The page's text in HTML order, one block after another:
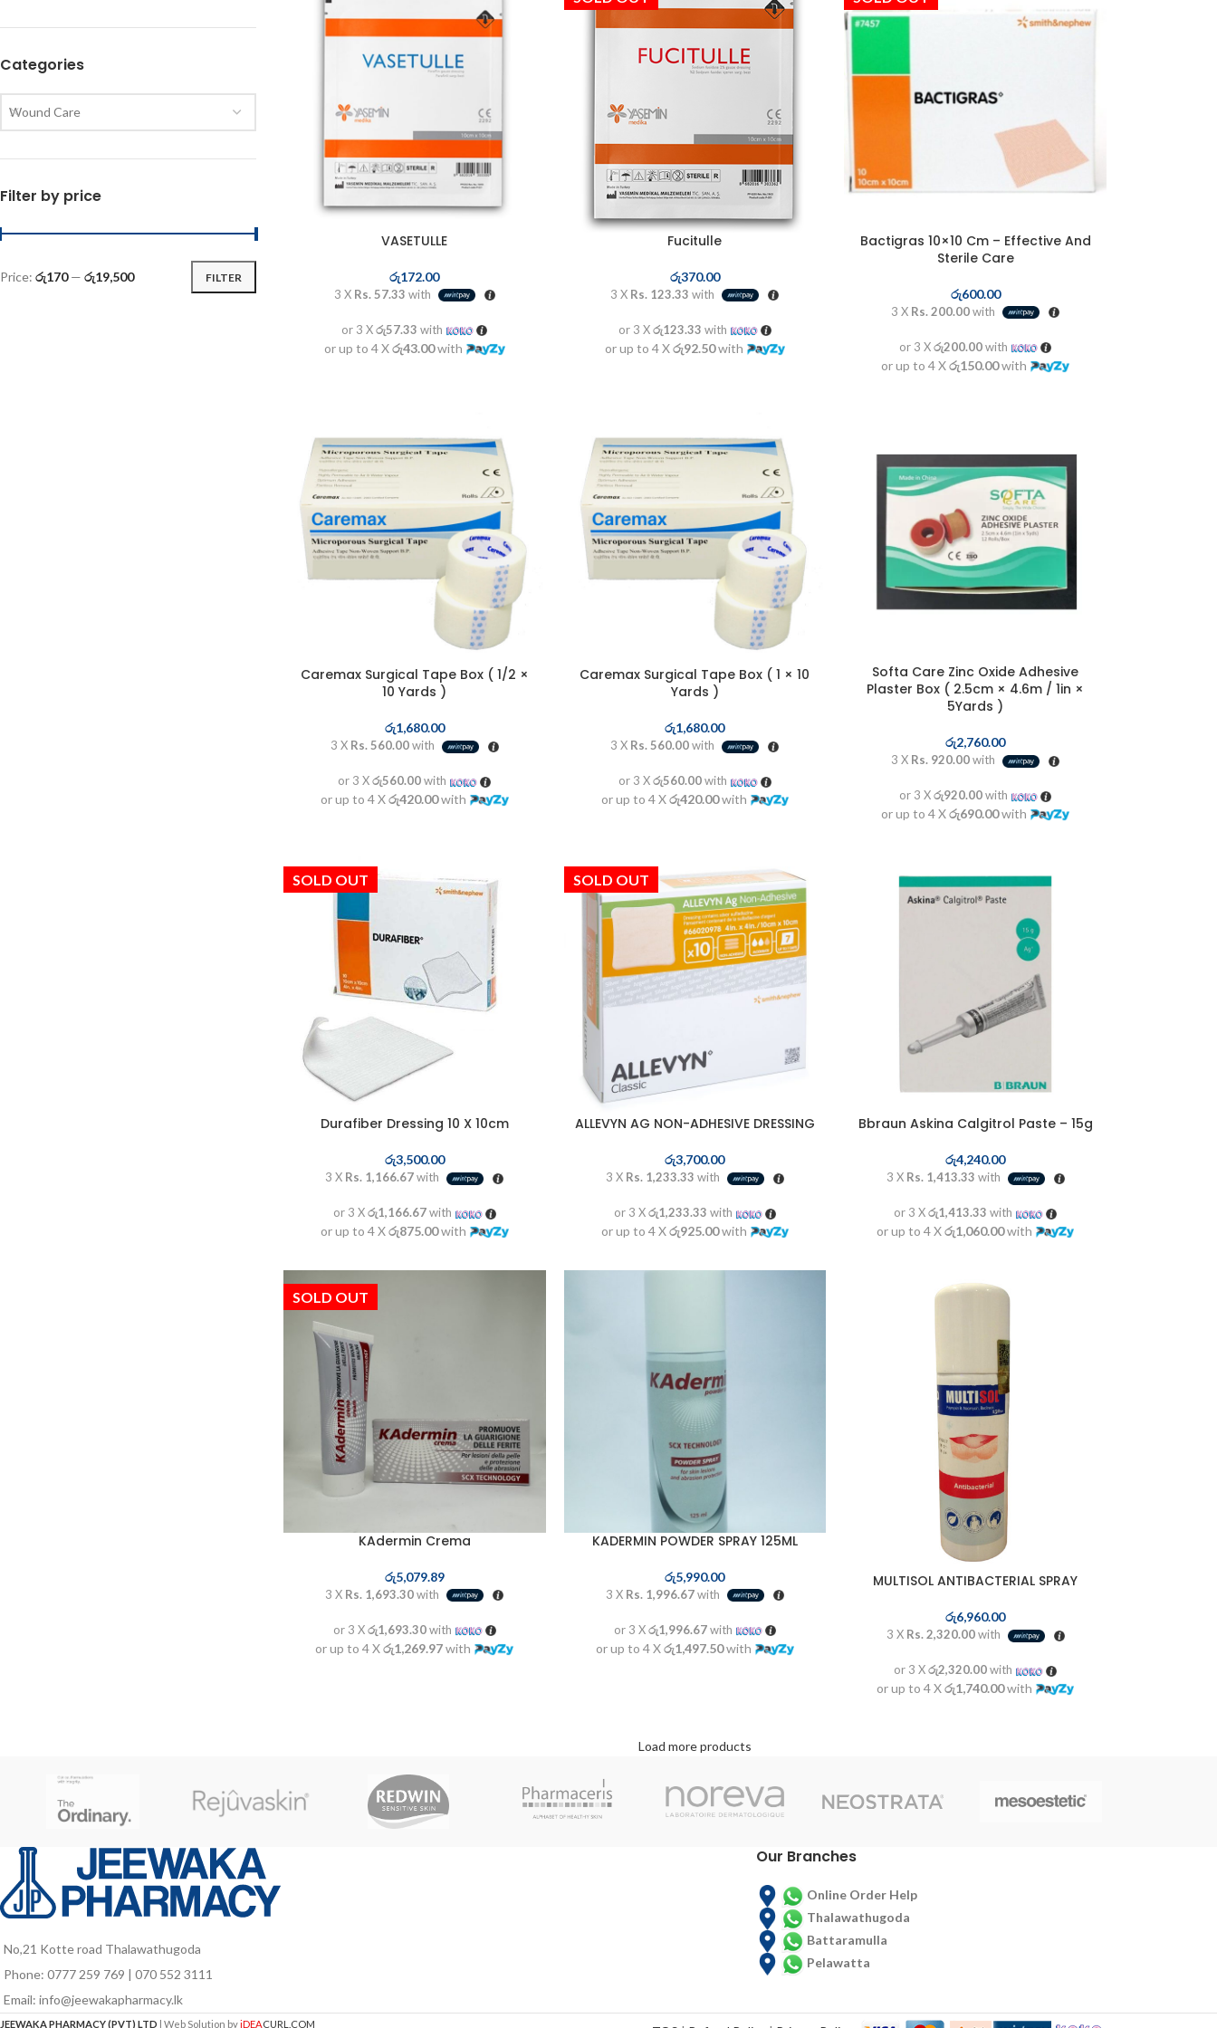
Categories
Wound Care
Filter by price
FILTER
Price: රු170— රු19,500
VASETULLE
රු172.00
3 X Rs. 57.33 with
or 3 Xරු57.33 with
or up to 4 Xරු43.00with
Fucitulle
රු370.00
3 X Rs. 123.33 with
or 3 Xරු123.33 with
or up to 4 Xරු92.50with
Bactigras 10×10 Cm – Effective And
Sterile Care
රු600.00
3 X Rs. 200.00with
or 3 Xරු200.00with
or up to 4 Xරු150.00with
Caremax Surgical Tape Box ( 1/2 ×
10 Yards )
රු1,680.00
3 X Rs. 560.00with
or 3 Xරු560.00with
or up to 4 Xරු420.00with
Caremax Surgical Tape Box ( 1 × 10
Yards )
රු1,680.00
3 X Rs. 560.00with
or 3 Xරු560.00with
or up to 4 Xරු420.00with
Softa Care Zinc Oxide Adhesive
Plaster Box ( 2.5cm × 4.6m / 1in ×
5Yards )
රු2,760.00
3 X Rs. 920.00with
or 3 Xරු920.00with
or up to 4 Xරු690.00with
SOLD OUT
Durafiber Dressing 10 X 10cm
රු3,500.00
3 X Rs. 1,166.67with
or 3 Xරු1,166.67with
or up to 4 Xරු875.00with
SOLD OUT
ALLEVYN AG NON-ADHESIVE DRESSING
රු3,700.00
3 X Rs. 1,233.33 with
or 3 Xරු1,233.33 with
or up to 4 Xරු925.00with
Bbraun Askina Calgitrol Paste – 15g
රු4,240.00
3 X Rs. 1,413.33 with
or 3 Xරු1,413.33 with
or up to 4 Xරු1,060.00with
SOLD OUT
KAdermin Crema
රු5,079.89
3 X Rs. 1,693.30with
or 3 Xරු1,693.30with
or up to 4 Xරු1,269.97with
KADERMIN POWDER SPRAY 125ML
රු5,990.00
3 X Rs. 1,996.67with
or 3 Xරු1,996.67with
or up to 4 Xරු1,497.50with
MULTISOL ANTIBACTERIAL SPRAY
රු6,960.00
3 X Rs. 2,320.00with
or 3 Xරු2,320.00with
or up to 4 Xරු1,740.00with
Load more products
No,21 Kotte road Thalawathugoda
Phone: 0777 259 769 | 070 552 3111
Email: info@jeewakapharmacy.lk
Our Branches
Online Order Help
Thalawathugoda
Battaramulla
Pelawatta
JEEWAKA PHARMACY (PVT) LTD | Web Solution byiDEACURL.COM